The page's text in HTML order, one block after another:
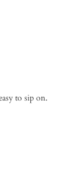
to sip on.